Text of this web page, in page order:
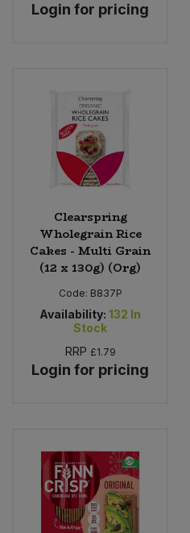
Login for pricing
Clearspring
Wholegrain Rice
Cakes - Multi Grain
(12 x 130g) (Org)
Code: B837P
Availability: 132 In
Stock
RRP £1.79
Login for pricing
Sea Vegetables
Sweet Snacks
Tofu & Meat Alternatives
Tomato Products
Vegetables - Tins & Jars
Bulk Tins & Jars